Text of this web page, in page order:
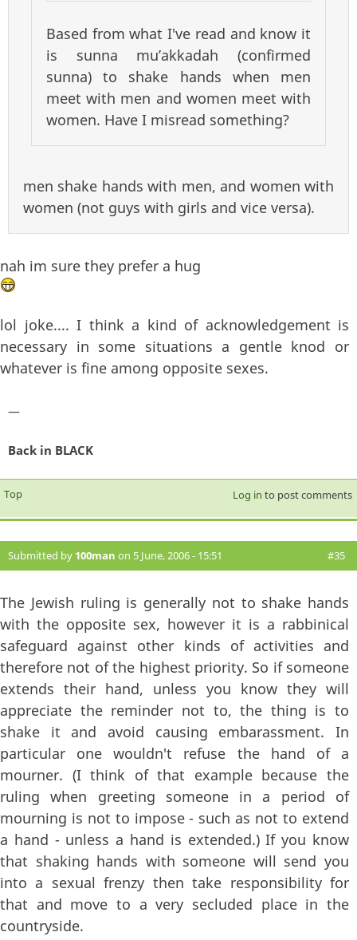
Based from what I've read and know it
is sunna mu’akkadah (confirmed
sunna) to shake hands when men
meet with men and women meet with
women. Have I misread something?
men shake hands with men, and women with
women (not guys with girls and vice versa).
nah im sure they prefer a hug
lol joke.... I think a kind of acknowledgement is
necessary in some situations a gentle knod or
whatever is fine among opposite sexes.
—
Back in BLACK
Top Log in to post comments
Submitted by 100man on 5 June, 2006 - 15:51 #35
The Jewish ruling is generally not to shake hands
with the opposite sex, however it is a rabbinical
safeguard against other kinds of activities and
therefore not of the highest priority. So if someone
extends their hand, unless you know they will
appreciate the reminder not to, the thing is to
shake it and avoid causing embarassment. In
particular one wouldn't refuse the hand of a
mourner. (I think of that example because the
ruling when greeting someone in a period of
mourning is not to impose - such as not to extend
a hand - unless a hand is extended.) If you know
that shaking hands with someone will send you
into a sexual frenzy then take responsibility for
that and move to a very secluded place in the
countryside.